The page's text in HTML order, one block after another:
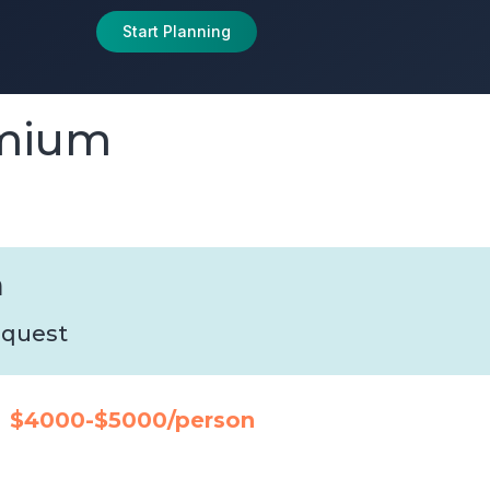
Start Planning
$4000-$5000/person